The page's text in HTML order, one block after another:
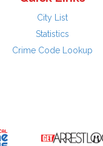
City List
Statistics
Crime Code Lookup